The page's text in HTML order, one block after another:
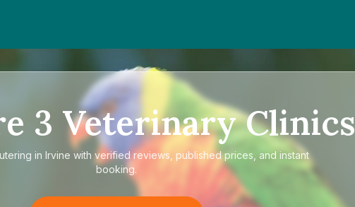
3 Veterinary Clinics
in Irvine with verified reviews, published prices, and instant
booking.